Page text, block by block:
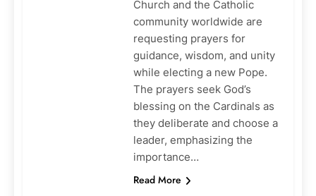
Church and the Catholic
community worldwide are
requesting prayers for
guidance, wisdom, and unity
while electing a new Pope.
The prayers seek God’s
blessing on the Cardinals as
they deliberate and choose a
leader, emphasizing the
importance…
Read More